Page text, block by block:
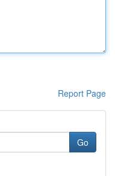
Report Page
Go